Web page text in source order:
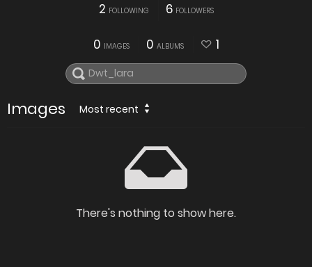
2 FOLLOWING 6 FOLLOWERS
0 IMAGES 0 ALBUMS 1
Images Most recent
There's nothing to show here.